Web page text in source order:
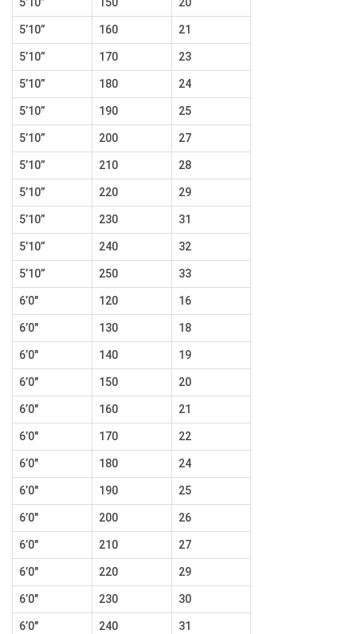
5’10” 150 20
5’10” 160 21
5’10” 170 23
5’10” 180 24
5’10” 190 25
5’10” 200 27
5’10” 210 28
5’10” 220 29
5’10” 230 31
5’10” 240 32
5’10” 250 33
6’0″ 120 16
6’0″ 130 18
6’0″ 140 19
6’0″ 150 20
6’0″ 160 21
6’0″ 170 22
6’0″ 180 24
6’0″ 190 25
6’0″ 200 26
6’0″ 210 27
6’0″ 220 29
6’0″ 230 30
6’0″ 240 31